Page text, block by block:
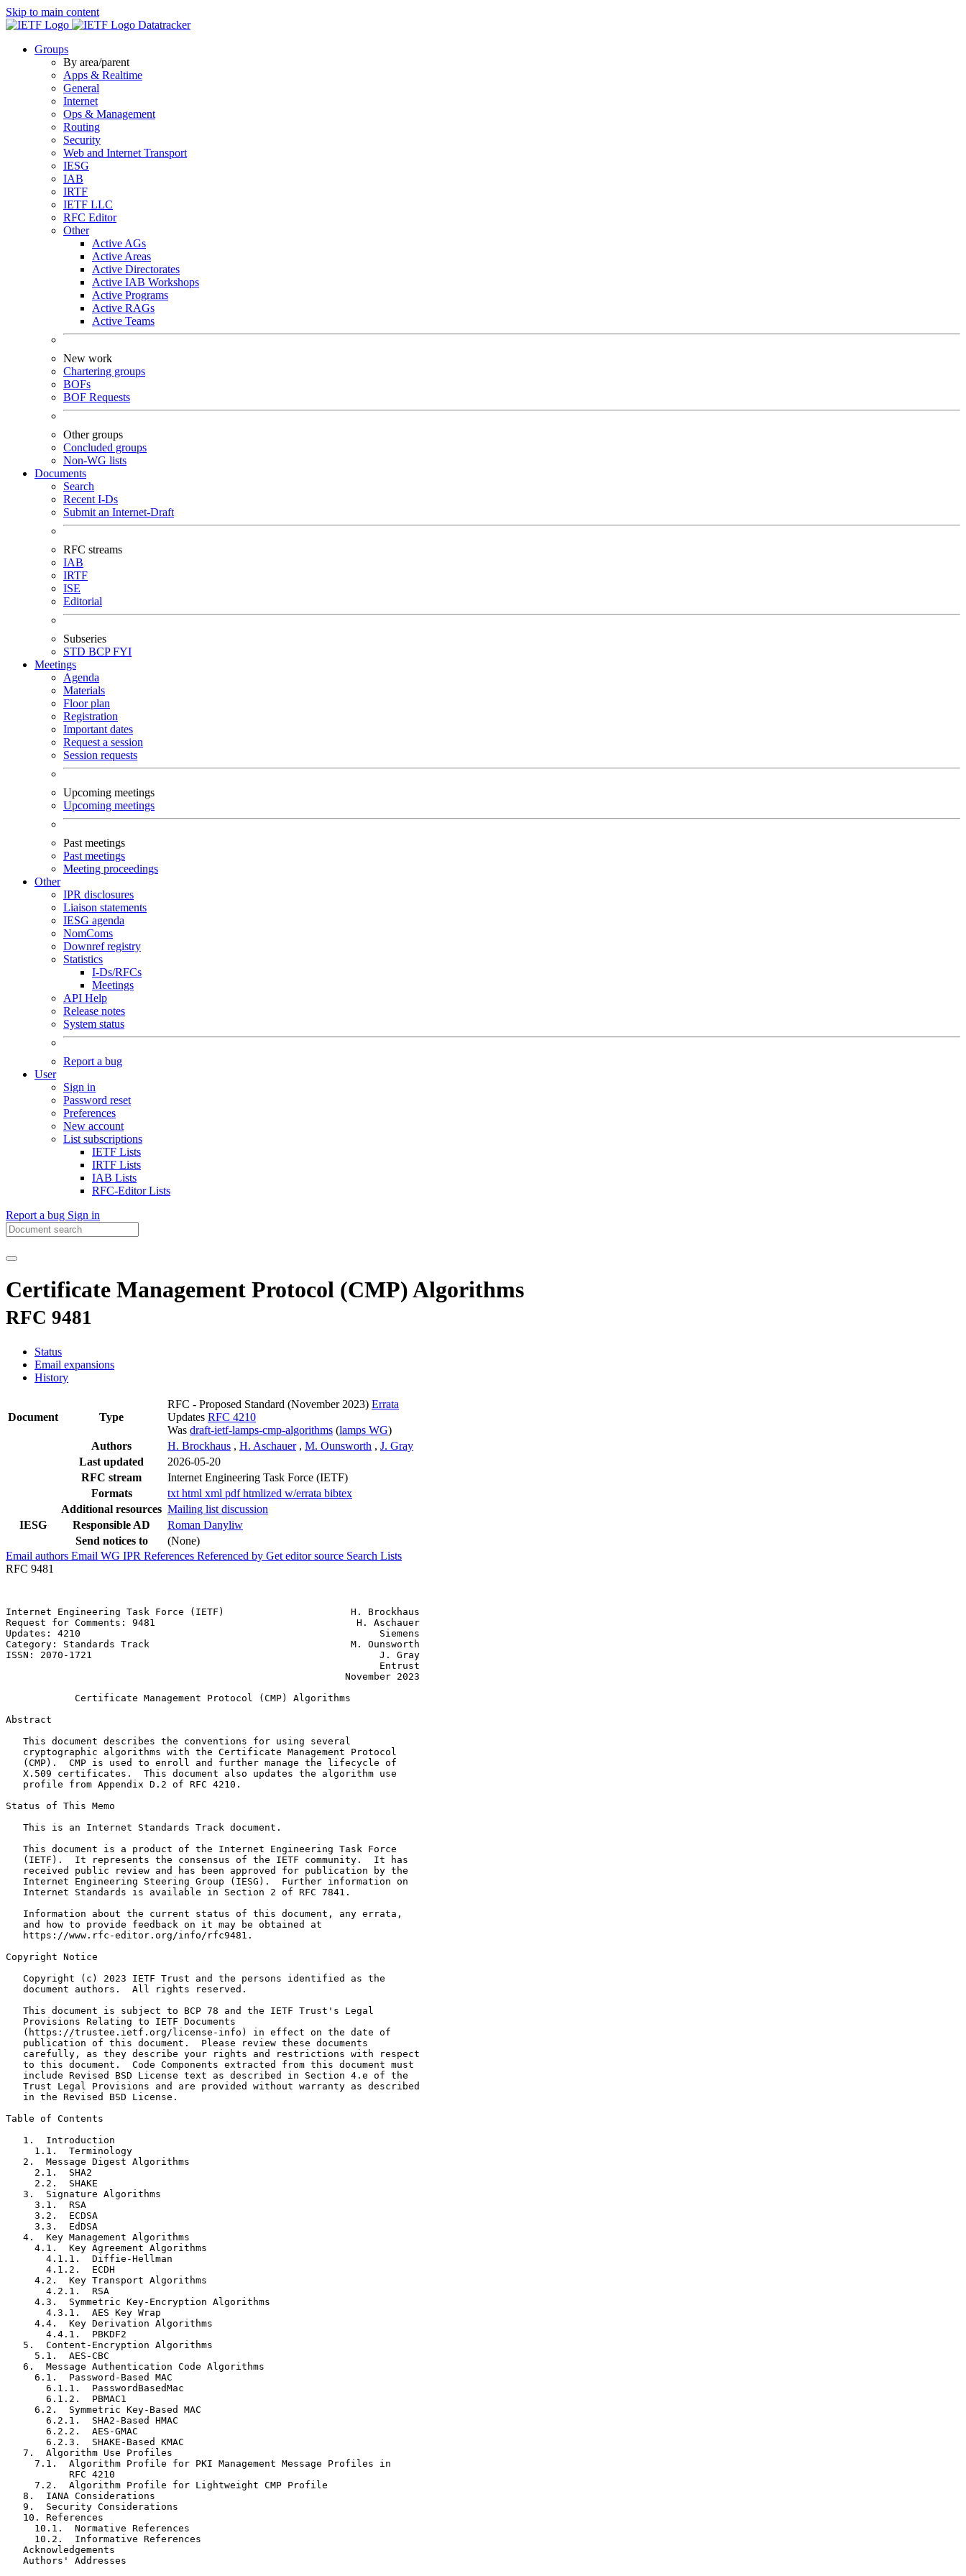
Skip to main content
Datatracker
Groups
By area/parent
Apps & Realtime
General
Internet
Ops & Management
Routing
Security
Web and Internet Transport
IESG
IAB
IRTF
IETF LLC
RFC Editor
Other
Active AGs
Active Areas
Active Directorates
Active IAB Workshops
Active Programs
Active RAGs
Active Teams
New work
Chartering groups
BOFs
BOF Requests
Other groups
Concluded groups
Non-WG lists
Documents
Search
Recent I-Ds
Submit an Internet-Draft
RFC streams
IAB
IRTF
ISE
Editorial
Subseries
STD BCPFYI
Meetings
Agenda
Materials
Floor plan
Registration
Important dates
Request a session
Session requests
Upcoming meetings
Upcoming meetings
Past meetings
Past meetings
Meeting proceedings
Other
IPR disclosures
Liaison statements
IESG agenda
NomComs
Downref registry
Statistics
I-Ds/RFCs
Meetings
API Help
Release notes
System status
Report a bug
User
Sign in
Password reset
Preferences
New account
List subscriptions
IETF Lists
IRTF Lists
IAB Lists
RFC-Editor Lists
Report a bug Sign in
Certificate Management Protocol (CMP) Algorithms
RFC 9481
Status
Email expansions
History
Document Type
RFC - Proposed Standard (November 2023) Errata
Updates RFC 4210
Was draft-ietf-lamps-cmp-algorithms (lamps WG)
Authors
H. Brockhaus , H. Aschauer , M. Ounsworth , J. Gray
Last updated
2026-05-20
RFC stream
Internet Engineering Task Force (IETF)
Formats
txt html xml pdfhtmlized w/errata bibtex
Additional resources Mailing list discussion
IESG
Responsible AD
Roman Danyliw
Send notices to
(None)
Email authors Email WG IPR References Referenced by Get editor source Search Lists
RFC 9481
Internet Engineering Task Force (IETF)                      H. Brockhaus
Request for Comments: 9481                                   H. Aschauer
Updates: 4210                                                    Siemens
Category: Standards Track                                   M. Ounsworth
ISSN: 2070-1721                                                  J. Gray
                                                                 Entrust
                                                           November 2023
            Certificate Management Protocol (CMP) Algorithms
Abstract
   This document describes the conventions for using several
   cryptographic algorithms with the Certificate Management Protocol
   (CMP).  CMP is used to enroll and further manage the lifecycle of
   X.509 certificates.  This document also updates the algorithm use
   profile from Appendix D.2 of RFC 4210.
Status of This Memo
   This is an Internet Standards Track document.
   This document is a product of the Internet Engineering Task Force
   (IETF).  It represents the consensus of the IETF community.  It has
   received public review and has been approved for publication by the
   Internet Engineering Steering Group (IESG).  Further information on
   Internet Standards is available in Section 2 of RFC 7841.
   Information about the current status of this document, any errata,
   and how to provide feedback on it may be obtained at
   https://www.rfc-editor.org/info/rfc9481.
Copyright Notice
   Copyright (c) 2023 IETF Trust and the persons identified as the
   document authors.  All rights reserved.
   This document is subject to BCP 78 and the IETF Trust's Legal
   Provisions Relating to IETF Documents
   (https://trustee.ietf.org/license-info) in effect on the date of
   publication of this document.  Please review these documents
   carefully, as they describe your rights and restrictions with respect
   to this document.  Code Components extracted from this document must
   include Revised BSD License text as described in Section 4.e of the
   Trust Legal Provisions and are provided without warranty as described
   in the Revised BSD License.
Table of Contents